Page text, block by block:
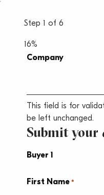
Step 1 of6
16%
Company
This field is for
be left unchanged.
Submit your
Buyer 1
First Name *